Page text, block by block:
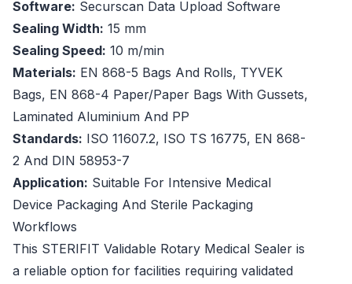
Software: Securscan Data Upload Software
Sealing Width: 15 mm
Sealing Speed: 10 m/min
Materials: EN 868-5 Bags And Rolls, TYVEK
Bags, EN 868-4 Paper/Paper Bags With Gussets,
Laminated Aluminium And PP
Standards: ISO 11607.2, ISO TS 16775, EN 868-
2 And DIN 58953-7
Application: Suitable For Intensive Medical
Device Packaging And Sterile Packaging
Workflows
This STERIFIT Validable Rotary Medical Sealer is
a reliable option for facilities requiring validated